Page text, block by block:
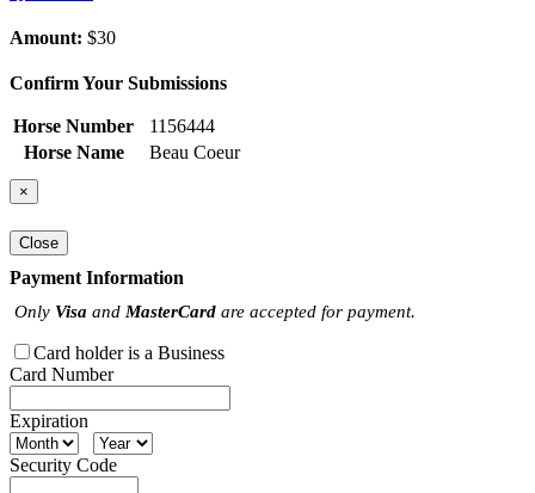
Amount: $30
Confirm Your Submissions
Horse Number
1156444
Horse Name
Beau Coeur
×
Close
Payment Information
Only Visa and MasterCard are accepted for payment.
Card holder is a Business
Card Number
Expiration
Security Code